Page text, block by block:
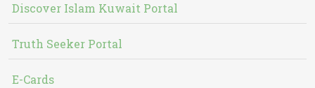
Discover Islam Kuwait Portal
Truth Seeker Portal
E-Cards